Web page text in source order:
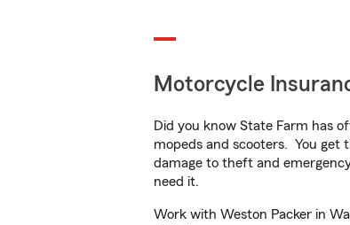
Motorcycle
Did you know State Farm has
mopeds and scooters. You get
damage to theft and
need it.
Work with Weston Packer in